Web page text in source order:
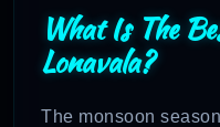
What Is The
Lonavala?
The monsoon